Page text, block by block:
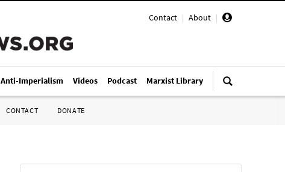
Contact | About |
Anti-Imperialism Videos Podcast Marxist Library
CONTACT DONATE